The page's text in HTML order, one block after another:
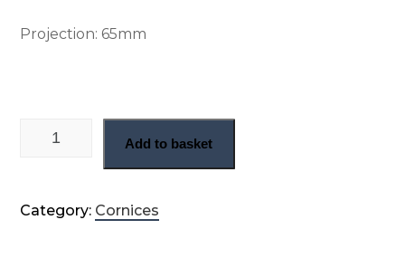
Projection: 65mm
Small plain Georgian cornice (CN1) quantity
Add to basket
Category: Cornices